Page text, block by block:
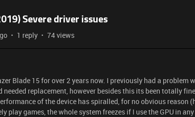
Severe driver issues
1 reply 74 views
Blade 15 for over 2 years now. I previously had a problem
needed replacement, however besides this its been totally
of the device has spiralled, for no obvious reason
play games, the whole system freezes if I use the GPU in